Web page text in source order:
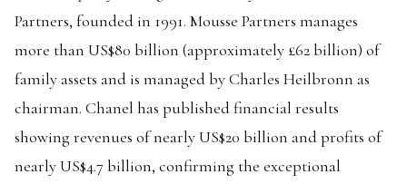
Partners, founded in 1991. Mousse Partners manages
more than US$80 billion (approximately £62 billion) of
family assets and is managed by Charles Heilbronn as
chairman. Chanel has published financial results
showing revenues of nearly US$20 billion and profits of
nearly US$4.7 billion, confirming the exceptional